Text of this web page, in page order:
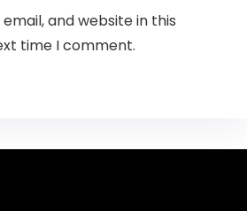
and website in this
time I comment.